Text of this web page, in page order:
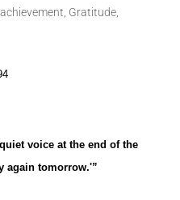
achievement Gratitude,
voice at the end of the
again tomorrow.'”